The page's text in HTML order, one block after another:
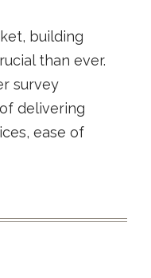
building
than ever.
survey
delivering
ease of